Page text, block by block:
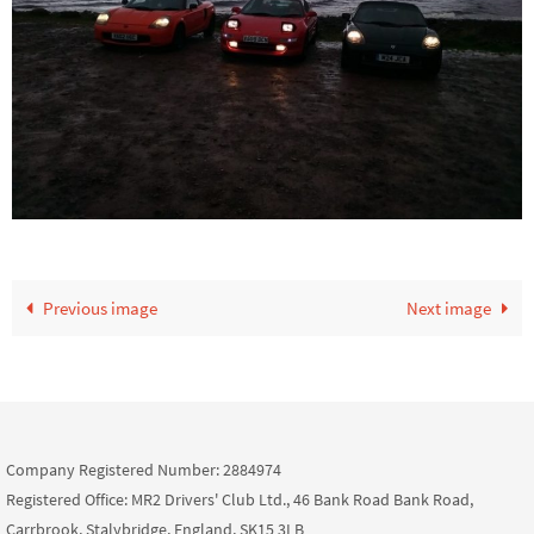
Previous image Next image
Company Registered Number: 2884974
Registered Office: MR2 Drivers' Club Ltd., 46 Bank Road Bank Road,
Carrbrook, Stalybridge, England, SK15 3LB